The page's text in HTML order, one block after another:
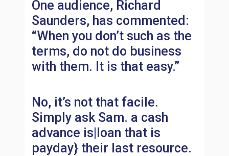
One audience, Richard
Saunders, has commented:
“When you don’t such as the
terms, do not do business
with them. It is that easy.”
No, it’s not that facile.
Simply ask Sam. a cash
advance is|loan that is
payday} their last resource.